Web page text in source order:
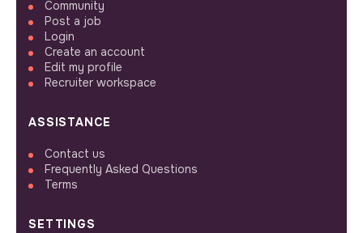
Community
Post a job
Login
Create an account
Edit my profile
Recruiter workspace
ASSISTANCE
Contact us
Frequently Asked Questions
Terms
SETTINGS